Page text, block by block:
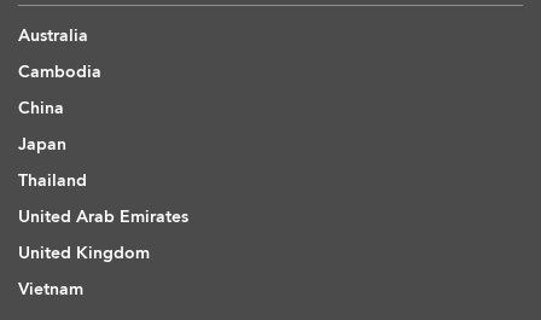
Australia
Cambodia
China
Japan
Thailand
United Arab Emirates
United Kingdom
Vietnam